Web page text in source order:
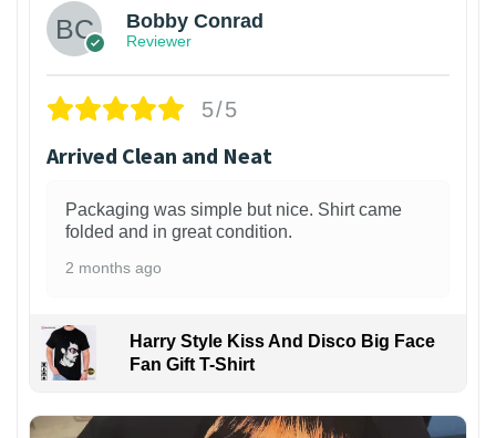
Bobby Conrad
Reviewer
5/5
Arrived Clean and Neat
Packaging was simple but nice. Shirt came
folded and in great condition.
2 months ago
Harry Style Kiss And Disco Big Face
Fan Gift T-Shirt